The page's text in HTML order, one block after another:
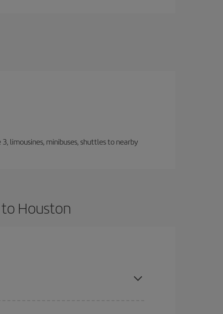
limousines, minibuses, shuttles to nearby
Houston